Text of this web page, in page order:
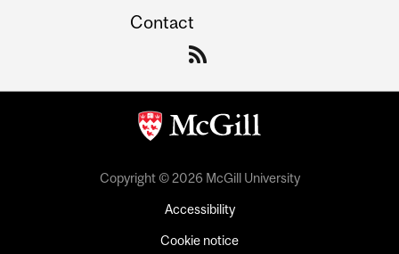
Contact
Copyright © 2026 McGill University
Accessibility
Cookie notice